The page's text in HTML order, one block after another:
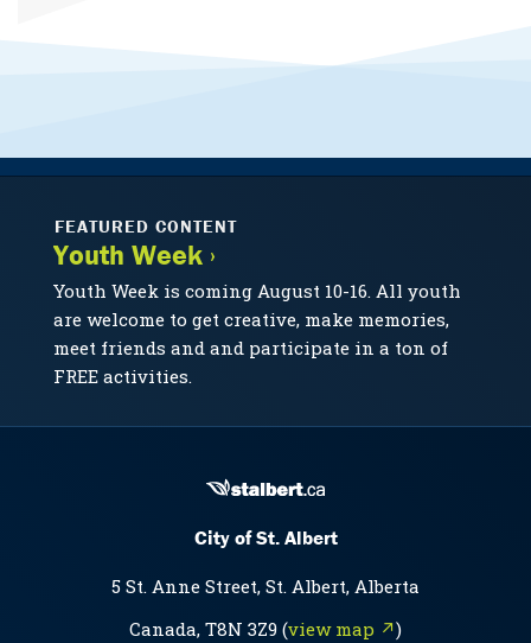
FEATURED CONTENT
Youth Week ›
Youth Week is coming August 10-16. All youth
are welcome to get creative, make memories,
meet friends and and participate in a ton of
FREE activities.
City of St. Albert
5 St. Anne Street, St. Albert, Alberta
Canada, T8N 3Z9 (view map ↗)